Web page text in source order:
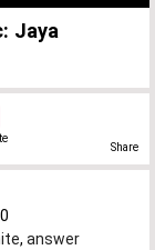
Jaya
Share
, answer